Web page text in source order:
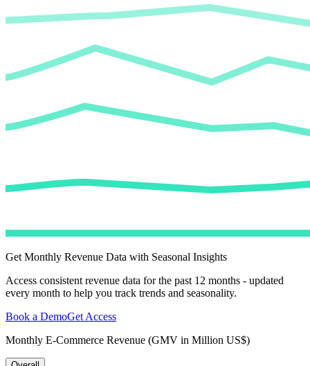
Get Monthly Revenue Data with Seasonal Insights
Access consistent revenue data for the past 12 months - updated
every month to help you track trends and seasonality.
Book a DemoGet Access
Monthly E-Commerce Revenue (GMV in Million US$)